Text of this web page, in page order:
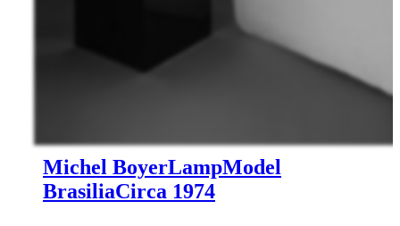
Michel BoyerLampModel
BrasiliaCirca 1974